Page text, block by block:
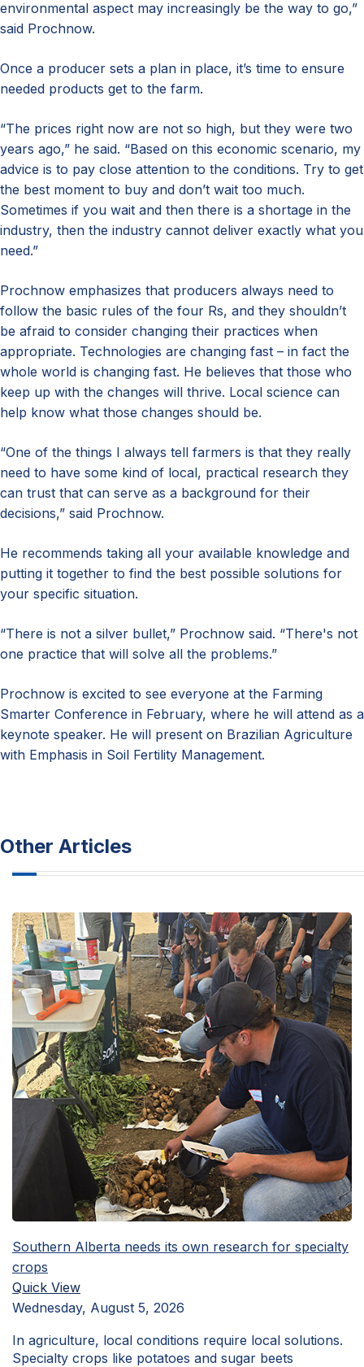
environmental aspect may increasingly be the way to go,”
said Prochnow.
Once a producer sets a plan in place, it’s time to ensure
needed products get to the farm.
“The prices right now are not so high, but they were two
years ago,” he said. “Based on this economic scenario, my
advice is to pay close attention to the conditions. Try to get
the best moment to buy and don’t wait too much.
Sometimes if you wait and then there is a shortage in the
industry, then the industry cannot deliver exactly what you
need.”
Prochnow emphasizes that producers always need to
follow the basic rules of the four Rs, and they shouldn’t
be afraid to consider changing their practices when
appropriate. Technologies are changing fast – in fact the
whole world is changing fast. He believes that those who
keep up with the changes will thrive. Local science can
help know what those changes should be.
“One of the things I always tell farmers is that they really
need to have some kind of local, practical research they
can trust that can serve as a background for their
decisions,” said Prochnow.
He recommends taking all your available knowledge and
putting it together to find the best possible solutions for
your specific situation.
“There is not a silver bullet,” Prochnow said. “There's not
one practice that will solve all the problems.”
Prochnow is excited to see everyone at the Farming
Smarter Conference in February, where he will attend as a
keynote speaker. He will present on Brazilian Agriculture
with Emphasis in Soil Fertility Management.
Other Articles
Southern Alberta needs its own research for specialty
crops
Quick View
Wednesday, August 5, 2026
In agriculture, local conditions require local solutions.
Specialty crops like potatoes and sugar beets